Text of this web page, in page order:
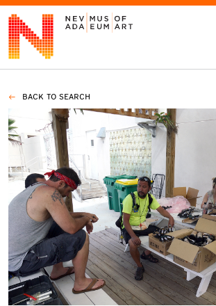
VISIT
ART
LEARN
GIVE
Today’s Hours
10 am - 6 pm
Event
Calendar
BACK TO SEARCH